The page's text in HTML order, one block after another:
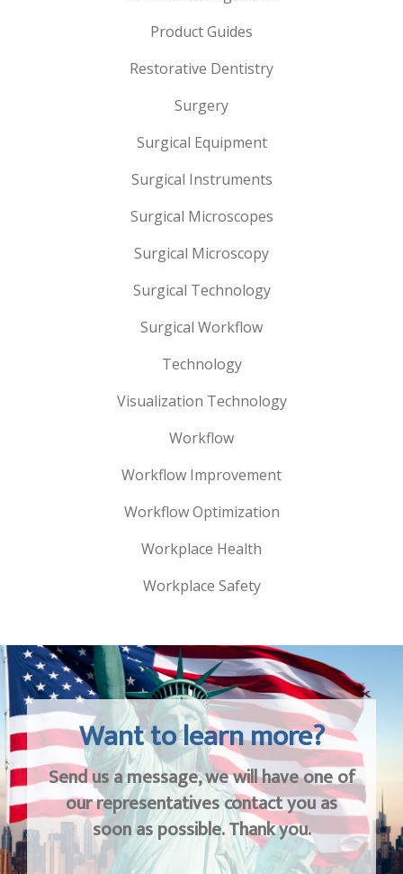
Product Guides
Restorative Dentistry
Surgery
Surgical Equipment
Surgical Instruments
Surgical Microscopes
Surgical Microscopy
Surgical Technology
Surgical Workflow
Technology
Visualization Technology
Workflow
Workflow Improvement
Workflow Optimization
Workplace Health
Workplace Safety
Want to learn more?
Send us a message, we will have one of
our representatives contact you as
soon as possible. Thank you.